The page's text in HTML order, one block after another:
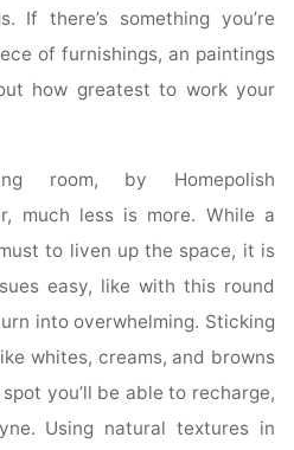
If there’s something you’re
of furnishings, an paintings
how greatest to work your
room, by Homepolish
much less is more. While a
to liven up the space, it is
easy, like with this round
into overwhelming. Sticking
whites, creams, and browns
you’ll be able to recharge,
Using natural textures in